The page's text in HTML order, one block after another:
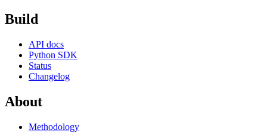
Build
API docs
Python SDK
Status
Changelog
About
Methodology